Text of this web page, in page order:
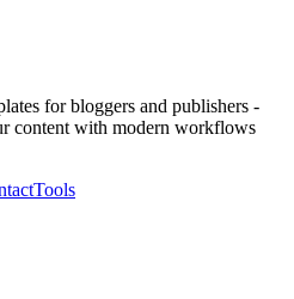
for bloggers and publishers -
content with modern workflows
Tools